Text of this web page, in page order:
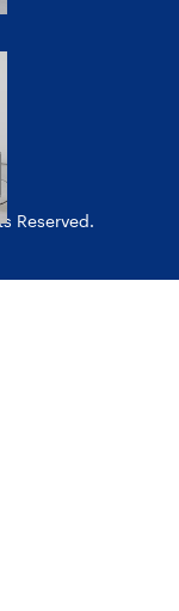
Reserved.